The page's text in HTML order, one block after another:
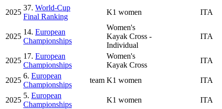
2025
37. World-Cup
Final Ranking
K1 women ITA
2025
14. European
Championships
Women's
Kayak Cross -
Individual
ITA
2025
17. European
Championships
Women's
Kayak Cross
ITA
2025
6. European
Championships
team K1 women ITA
2025
5. European
Championships
K1 women
ITA